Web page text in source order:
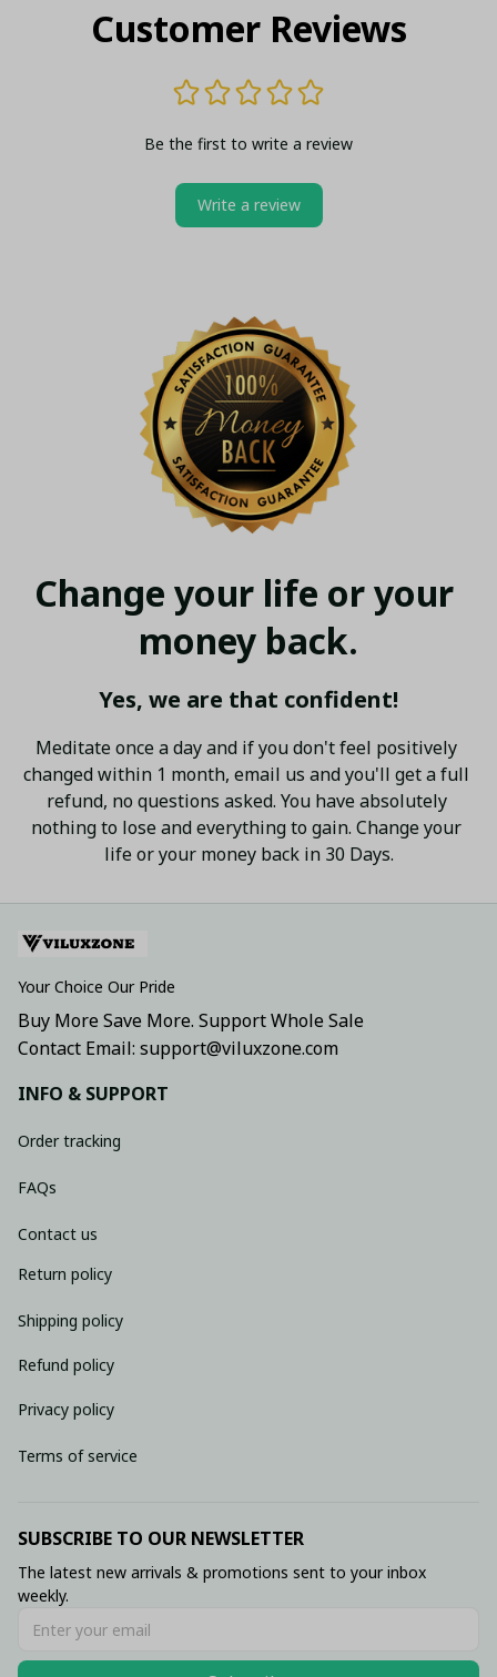
Customer Reviews
Be the first to write a review
Write a review
Change your life or your
money back.
Yes, we are that confident!
Meditate once a day and if you don't feel positively
changed within 1 month, email us and you'll get a full
refund, no questions asked. You have absolutely
nothing to lose and everything to gain. Change your
life or your money back in 30 Days.
Your Choice Our Pride
Buy More Save More. Support Whole Sale
Contact Email: support@viluxzone.com
INFO & SUPPORT
Order tracking
FAQs
Contact us
Return policy
Shipping policy
Refund policy
Privacy policy
Terms of service
SUBSCRIBE TO OUR NEWSLETTER
The latest new arrivals & promotions sent to your inbox
weekly.